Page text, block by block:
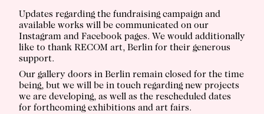
Updates regarding the fundraising campaign and
available works will be communicated on our
Instagram and Facebook pages. We would additionally
like to thank RECOM art, Berlin for their generous
support.
Our gallery doors in Berlin remain closed for the time
being, but we will be in touch regarding new projects
we are developing, as well as the rescheduled dates
for forthcoming exhibitions and art fairs.